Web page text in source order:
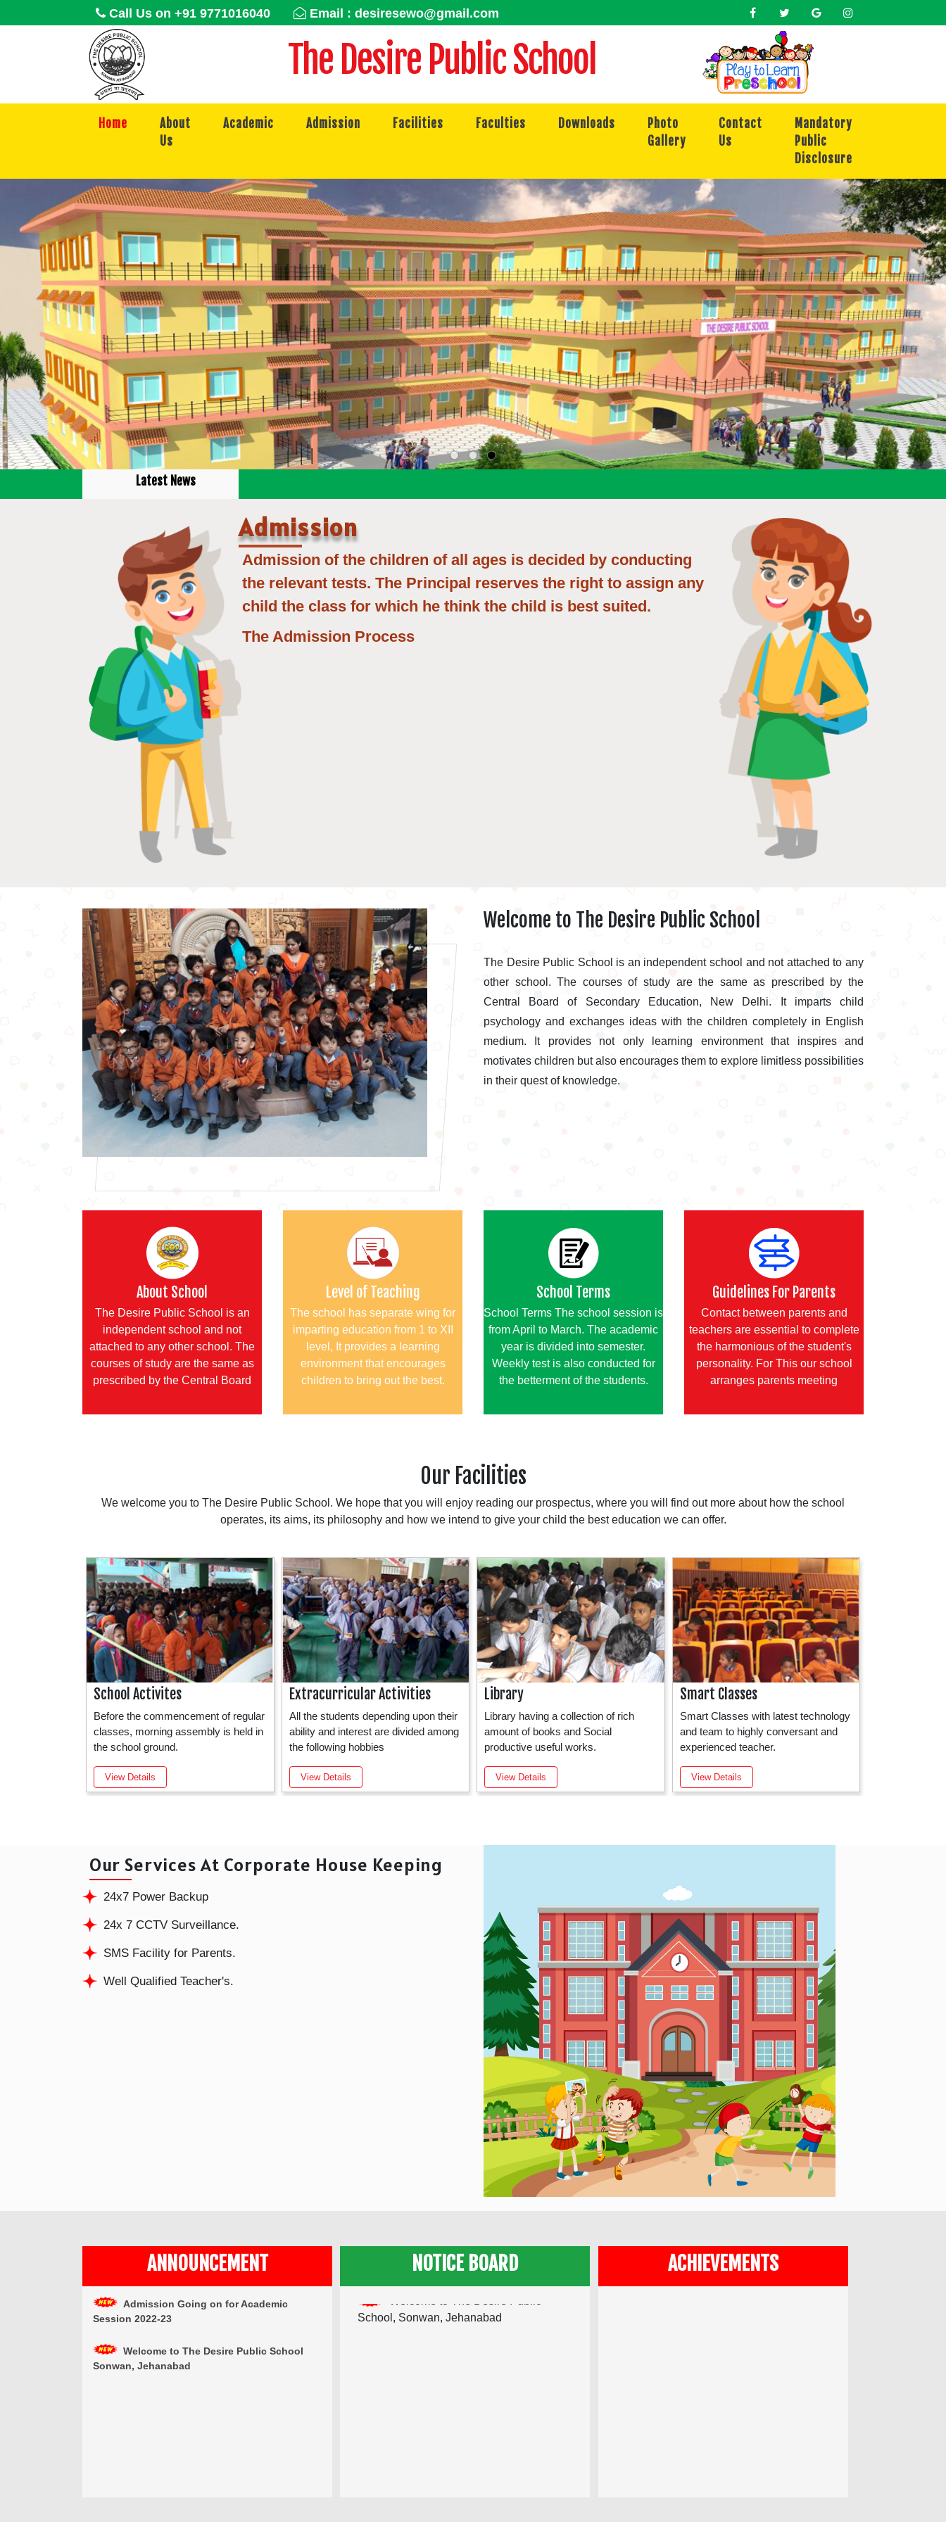
Call Us on +91 9771016040 Email : desiresewo@gmail.com
The Desire Public School
Home
About
Us
Academic Admission Facilities Faculties Downloads
Photo
Gallery
Contact
Us
Mandatory
Public
Disclosure
Latest News
Admission
Admission of the children of all ages is decided by conducting
the relevant tests. The Principal reserves the right to assign any
child the class for which he think the child is best suited.
The Admission Process
Welcome to The Desire Public School
The Desire Public School is an independent school and not attached to any
other school. The courses of study are the same as prescribed by the
Central Board of Secondary Education, New Delhi. It imparts child
psychology and exchanges ideas with the children completely in English
medium. It provides not only learning environment that inspires and
motivates children but also encourages them to explore limitless possibilities
in their quest of knowledge.
About School
The Desire Public School is an
independent school and not
attached to any other school. The
courses of study are the same as
prescribed by the Central Board
Level of Teaching
The school has separate wing for
imparting education from 1 to XII
level, It provides a learning
environment that encourages
children to bring out the best.
School Terms
School Terms The school session is
from April to March. The academic
year is divided into semester.
Weekly test is also conducted for
the betterment of the students.
Guidelines For Parents
Contact between parents and
teachers are essential to complete
the harmonious of the student's
personality. For This our school
arranges parents meeting
Our Facilities
We welcome you to The Desire Public School. We hope that you will enjoy reading our prospectus, where you will find out more about how the school
operates, its aims, its philosophy and how we intend to give your child the best education we can offer.
School Activites
Before the commencement of regular
classes, morning assembly is held in
the school ground.
View Details
Extracurricular Activities
All the students depending upon their
ability and interest are divided among
the following hobbies
View Details
Library
Library having a collection of rich
amount of books and Social
productive useful works.
View Details
Smart Classes
Smart Classes with latest technology
and team to highly conversant and
experienced teacher.
View Details
Our Services At Corporate House Keeping
24x7 Power Backup
24x 7 CCTV Surveillance.
SMS Facility for Parents.
Well Qualified Teacher's.
ANNOUNCEMENT
Admission Going on for Academic
Session 2022-23
Welcome to The Desire Public School
Sonwan, Jehanabad
NOTICE BOARD ACHIEVEMENTS